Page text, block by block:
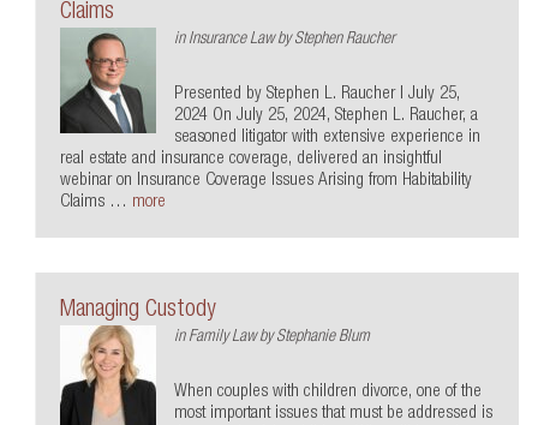
Claims
in Insurance LawbyStephen Raucher
Presented by Stephen L. Raucher | July 25,
2024 On July 25, 2024, Stephen L. Raucher, a
seasoned litigator with extensive experience in
real estate and insurance coverage, delivered an insightful
webinar on Insurance Coverage Issues Arising from Habitability
Claims … more
Managing Custody
in Family LawbyStephanie Blum
When couples with children divorce, one of the
most important issues that must be addressed is